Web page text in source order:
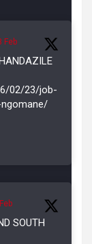
Feb
02/23/job-
SOUTH